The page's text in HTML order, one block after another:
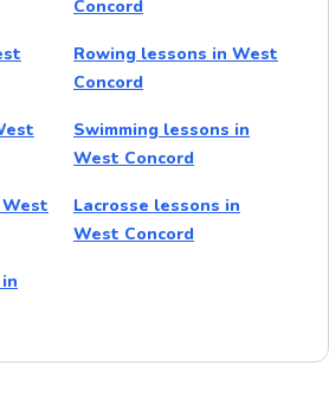
Concord
Rowing lessons in West
Concord
Swimming lessons in
West Concord
Lacrosse lessons in
West Concord